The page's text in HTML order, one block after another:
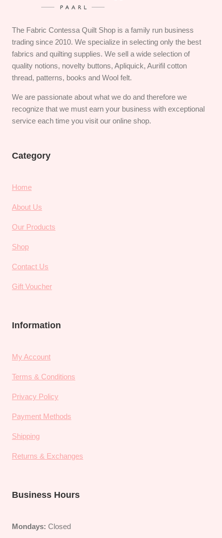
The Fabric Contessa Quilt Shop is a family run business
trading since 2010. We specialize in selecting only the best
fabrics and quilting supplies. We sell a wide selection of
quality notions, novelty buttons, Apliquick, Aurifil cotton
thread, patterns, books and Wool felt.
We are passionate about what we do and therefore we
recognize that we must earn your business with exceptional
service each time you visit our online shop.
Category
Home
About Us
Our Products
Shop
Contact Us
Gift Voucher
Information
My Account
Terms & Conditions
Privacy Policy
Payment Methods
Shipping
Returns & Exchanges
Business Hours
Mondays: Closed